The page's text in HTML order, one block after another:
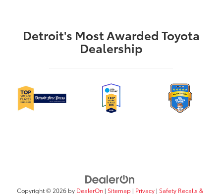
Detroit's Most Awarded Toyota
Dealership
Copyright © 2026 by DealerOn| Sitemap| Privacy| Safety Recalls &